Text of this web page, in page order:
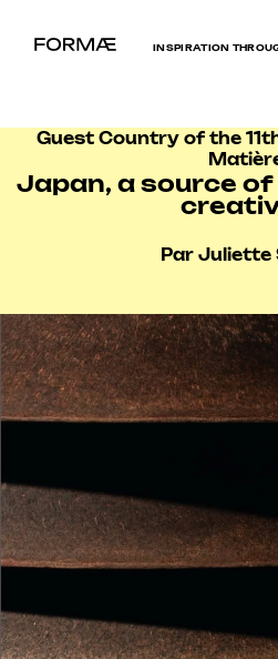
INSPIRATION
Guest Country of the
Japan, a source
Par Juliette